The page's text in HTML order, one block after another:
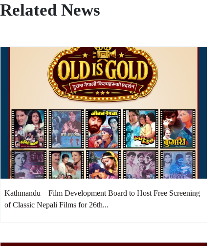
Related News
Kathmandu – Film Development Board to Host Free Screening
of Classic Nepali Films for 26th...